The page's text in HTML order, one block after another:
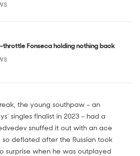
throttle Fonseca holding nothing back
the young southpaw – an
singles finalist in 2023 – had a
snuffed it out with an ace
deflated after the Russian took
surprise when he was outplayed